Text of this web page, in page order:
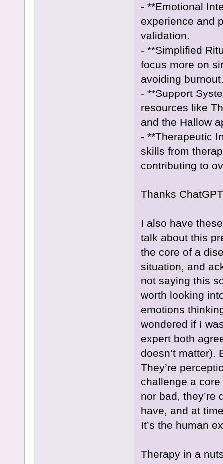
- **Emotional
experience and
validation.
- **Simplified
focus more on
avoiding burnout.
- **Support
resources like
and the Hallow
- **Therapeutic
skills from
contributing to
Thanks ChatGPT
I also have
talk about this
the core of a
situation, and
not saying this
worth looking
emotions
wondered if I
expert both
doesn’t matter).
They’re
challenge a core
nor bad, they’re
have, and at
It’s the human
Therapy in a